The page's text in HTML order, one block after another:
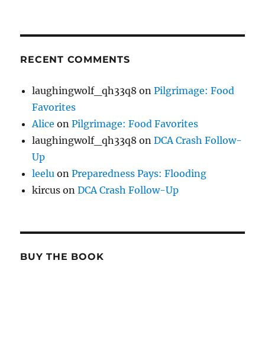
RECENT COMMENTS
laughingwolf_qh33q8 onPilgrimage: Food
Favorites
Alice onPilgrimage: Food Favorites
laughingwolf_qh33q8 onDCA Crash Follow-
Up
leelu onPreparedness Pays: Flooding
kircus onDCA Crash Follow-Up
BUY THE BOOK